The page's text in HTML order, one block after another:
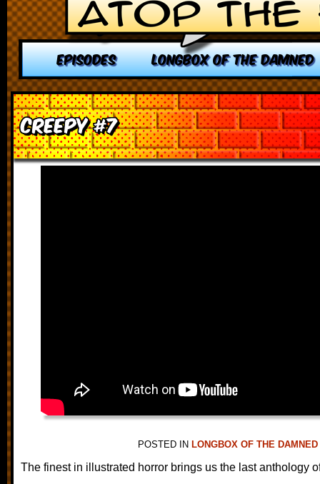
EPISODES LONGBOX OF THE DAMNED
Creepy #7
POSTED IN LONGBOX OF THE DAMNED
The finest in illustrated horror brings us the last anthology